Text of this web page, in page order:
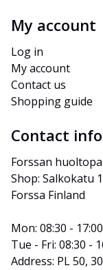
My account
Log in
My account
Contact us
Shopping guide
Contact
Forssan
Shop: Salkokatu
Forssa Finland
Mon: 08:30 - 17:00
Tue - Fri: 08:30 -
Address: PL 50,